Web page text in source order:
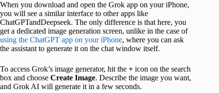
When you download and open the Grok app on your iPhone,
you will see a similar interface to other apps like
ChatGPTandDeepseek. The only difference is that here, you
get a dedicated image generation screen, unlike in the case of
using the ChatGPT app on your iPhone, where you can ask
the assistant to generate it on the chat window itself.
To access Grok’s image generator, hit the + icon on the search
box and choose Create Image. Describe the image you want,
and Grok AI will generate it in a few seconds.